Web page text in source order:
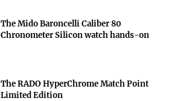
The Mido Baroncelli Caliber 80
Chronometer Silicon watch hands-on
The RADO HyperChrome Match Point
Limited Edition